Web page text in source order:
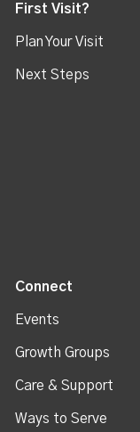
First Visit?
Plan Your Visit
Next Steps
Connect
Events
Growth Groups
Care & Support
Ways to Serve